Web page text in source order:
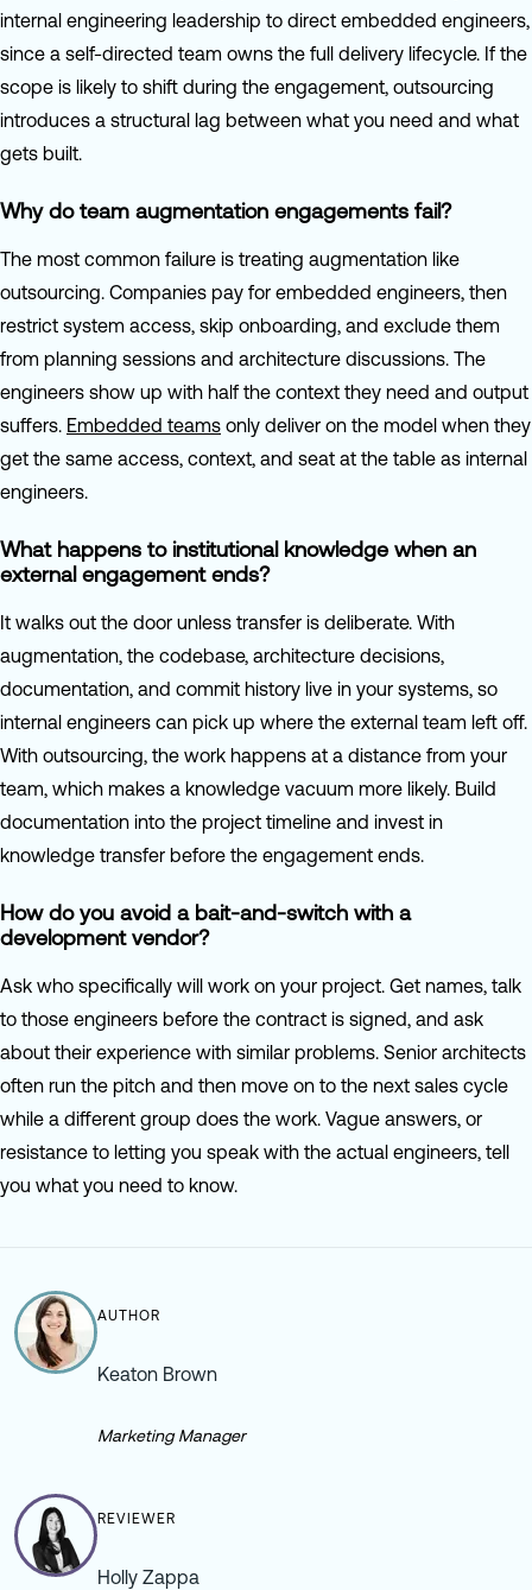
internal engineering leadership to direct embedded engineers,
since a self-directed team owns the full delivery lifecycle. If the
scope is likely to shift during the engagement, outsourcing
introduces a structural lag between what you need and what
gets built.
Why do team augmentation engagements fail?
The most common failure is treating augmentation like
outsourcing. Companies pay for embedded engineers, then
restrict system access, skip onboarding, and exclude them
from planning sessions and architecture discussions. The
engineers show up with half the context they need and output
suffers. Embedded teams only deliver on the model when they
get the same access, context, and seat at the table as internal
engineers.
What happens to institutional knowledge when an
external engagement ends?
It walks out the door unless transfer is deliberate. With
augmentation, the codebase, architecture decisions,
documentation, and commit history live in your systems, so
internal engineers can pick up where the external team left off.
With outsourcing, the work happens at a distance from your
team, which makes a knowledge vacuum more likely. Build
documentation into the project timeline and invest in
knowledge transfer before the engagement ends.
How do you avoid a bait-and-switch with a
development vendor?
Ask who specifically will work on your project. Get names, talk
to those engineers before the contract is signed, and ask
about their experience with similar problems. Senior architects
often run the pitch and then move on to the next sales cycle
while a different group does the work. Vague answers, or
resistance to letting you speak with the actual engineers, tell
you what you need to know.
AUTHOR
Keaton Brown
Marketing Manager
REVIEWER
Holly Zappa